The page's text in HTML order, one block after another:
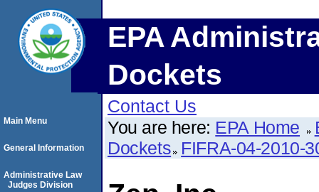
EPA
Dockets
Contact Us
You are here: EPA Home
Dockets FIFRA-04-2010-
Main Menu
General Information
Administrative Law
Judges Division